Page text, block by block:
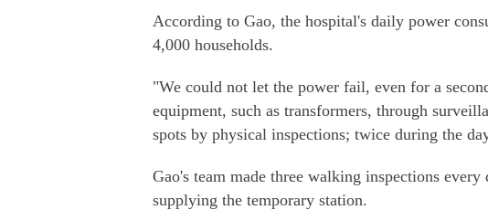
According to Gao, the hospital's daily power
4,000 households.
"We could not let the power fail, even for a
equipment, such as transformers, through
spots by physical inspections; twice during the
Gao's team made three walking inspections
supplying the temporary station.